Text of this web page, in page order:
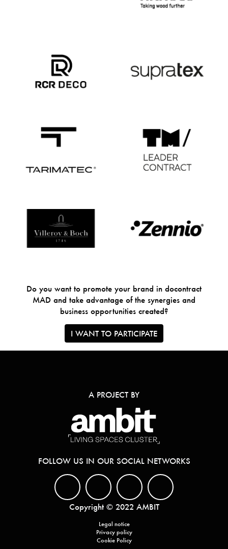
Do you want to promote your brand in docontract
MAD and take advantage of the synergies and
business opportunities created?
I WANT TO PARTICIPATE
A PROJECT BY
FOLLOW US IN OUR SOCIAL NETWORKS
Copyright © 2022 AMBIT
Legal notice
Privacy policy
Cookie Policy